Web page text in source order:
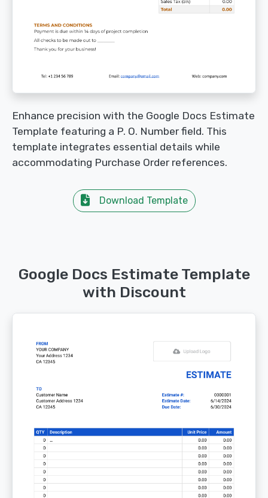
Enhance precision with the Google Docs Estimate
Template featuring a P. O. Number field. This
template integrates essential details while
accommodating Purchase Order references.
Download Template
Google Docs Estimate Template
with Discount